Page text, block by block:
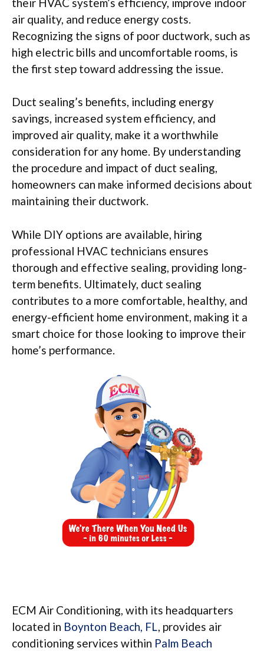
air quality, and reduce energy costs.
Recognizing the signs of poor ductwork, such as
high electric bills and uncomfortable rooms, is
the first step toward addressing the issue.
Duct sealing’s benefits, including energy
savings, increased system efficiency, and
improved air quality, make it a worthwhile
consideration for any home. By understanding
the procedure and impact of duct sealing,
homeowners can make informed decisions about
maintaining their ductwork.
While DIY options are available, hiring
professional HVAC technicians ensures
thorough and effective sealing, providing long-
term benefits. Ultimately, duct sealing
contributes to a more comfortable, healthy, and
energy-efficient home environment, making it a
smart choice for those looking to improve their
home’s performance.
ECM Air Conditioning, with its headquarters
located in Boynton Beach, FL, provides air
conditioning services within Palm Beach